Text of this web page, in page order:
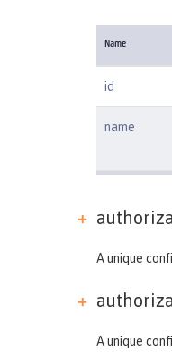
Name
id
name
A unique
A unique